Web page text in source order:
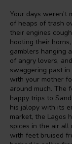
Your days weren’t
of heaps of trash
their engines
hooting their
gamblers hanging
of angry lovers,
swaggering past
with your mother
around much. The
happy trips to
his jalopy with its
market, the Lagos
spices in the air all
with feet bruised